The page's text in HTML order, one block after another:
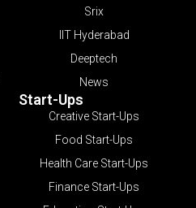
Srix
IIT Hyderabad
Deeptech
News
Start-Ups
Creative Start-Ups
Food Start-Ups
Health Care Start-Ups
Finance Start-Ups